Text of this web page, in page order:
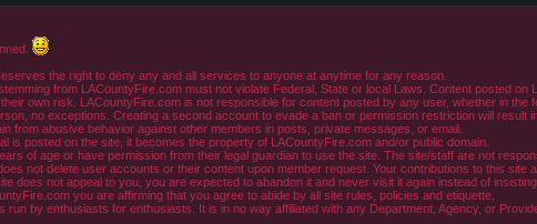
the right to deny any and all services to anyone at anytime for any reason.
from LACountyFire.com must not violate Federal, State or local Laws. Content posted
own risk. LACountyFire.com is not responsible for content posted by any user, whether in the
no exceptions. Creating a second account to evade a ban or permission restriction will result
from abusive behavior against other members in posts, private messages, or email.
is posted on the site, it becomes the property of LACountyFire.com and/or public domain.
of age or have permission from their legal guardian to use the site. The site/staff are not
not delete user accounts or their content upon member request. Your contributions to this
does not appeal to you, you are expected to abandon it and never visit it again instead of
you are affirming that you agree to abide by all site rules, policies and etiquette.
run by enthusiasts for enthusiasts. It is in no way affiliated with any Department, Agency, or